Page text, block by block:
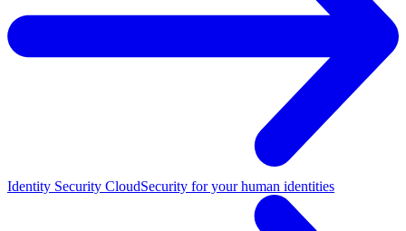
Identity Security CloudSecurity for your human identities